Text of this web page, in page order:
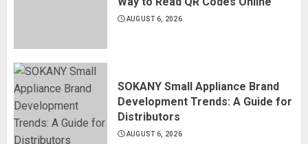
AUGUST 6, 2026
SOKANY Small Appliance Brand
Development Trends: A Guide for
Distributors
AUGUST 6, 2026